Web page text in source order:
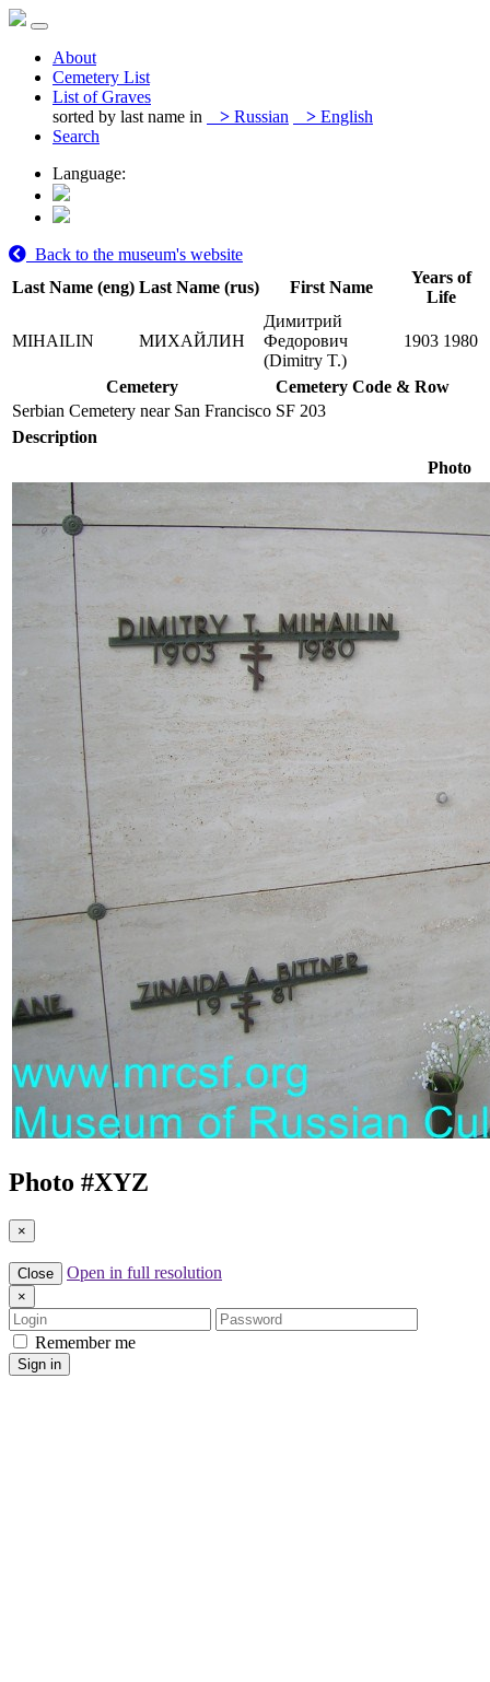
About
Cemetery List
List of Graves
sorted by last name in
> Russian > English
Search
Language:
Back to the museum's website
Last Name (eng) Last Name (rus) First Name
Years of
Life
MIHAILIN МИХАЙЛИН
Димитрий
Федорович
(Dimitry T.)
1903 1980
Cemetery
Cemetery Code & Row
Serbian Cemetery near San Francisco SF 203
Description
Photo
Photo #XYZ
×
Close Open in full resolution
×
Login
Password
Remember me
Sign in